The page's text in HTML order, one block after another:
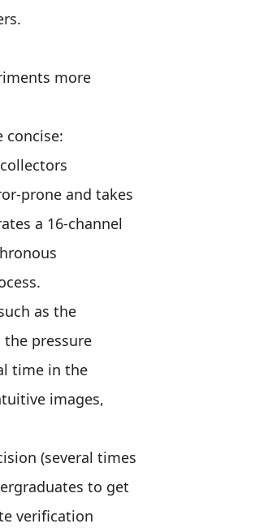
more
concise:
prone and takes
a 16-channel
as the
pressure
time in the
images,
(several times
to get
verification